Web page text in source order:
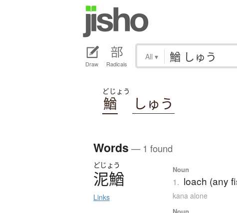
Draw Radicals
All ▾
どじょう
鰌 しゅう
Words — 1 found
どじょう
泥鰌
Links
Noun
1. loach (any
kana alone